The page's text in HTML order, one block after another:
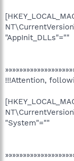
"AppInit_DLLs"=""
!!!Attention,
"System"=""